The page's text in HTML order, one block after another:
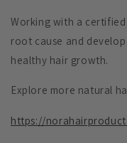
Working with a
root cause and
healthy hair growth.
Explore more natural
https://